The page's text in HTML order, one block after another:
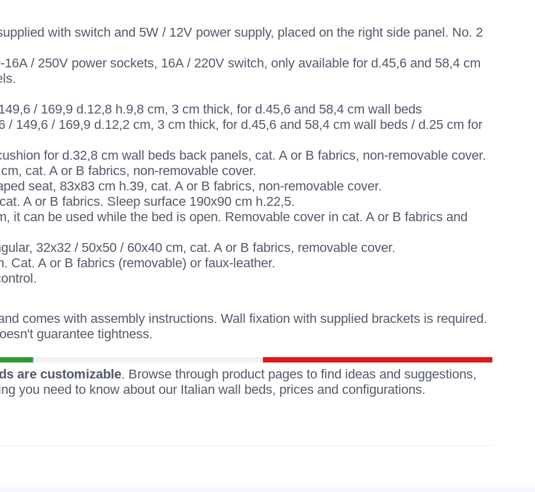
with switch and 5W / 12V power supply, placed on the right side panel. No. 2
/ 250V power sockets, 16A / 220V switch, only available for d.45,6 and 58,4 cm
/ 169,9 d.12,8 h.9,8 cm, 3 cm thick, for d.45,6 and 58,4 cm wall beds
/ 149,6 / 169,9 d.12,2 cm, 3 cm thick, for d.45,6 and 58,4 cm wall beds / d.25 cm for
for d.32,8 cm wall beds back panels, cat. A or B fabrics, non-removable cover.
cat. A or B fabrics, non-removable cover.
seat, 83x83 cm h.39, cat. A or B fabrics, non-removable cover.
A or B fabrics. Sleep surface 190x90 cm h.22,5.
it can be used while the bed is open. Removable cover in cat. A or B fabrics and
32x32 / 50x50 / 60x40 cm, cat. A or B fabrics, removable cover.
Cat. A or B fabrics (removable) or faux-leather.
comes with assembly instructions. Wall fixation with supplied brackets is required.
guarantee tightness.
are customizable. Browse through product pages to find ideas and suggestions,
you need to know about our Italian wall beds, prices and configurations.